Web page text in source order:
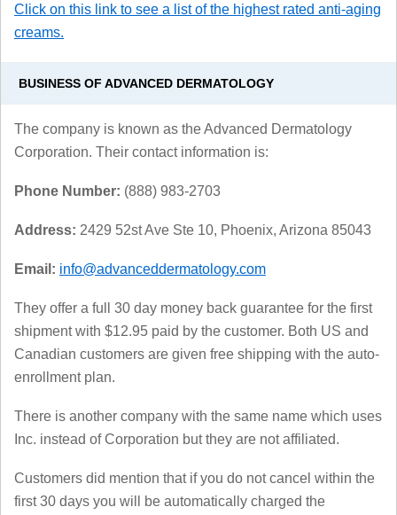
Click on this link to see a list of the highest rated anti-aging
creams.
BUSINESS OF ADVANCED DERMATOLOGY
The company is known as the Advanced Dermatology
Corporation. Their contact information is:
Phone Number: (888) 983-2703
Address: 2429 52st Ave Ste 10, Phoenix, Arizona 85043
Email: info@advanceddermatology.com
They offer a full 30 day money back guarantee for the first
shipment with $12.95 paid by the customer. Both US and
Canadian customers are given free shipping with the auto-
enrollment plan.
There is another company with the same name which uses
Inc. instead of Corporation but they are not affiliated.
Customers did mention that if you do not cancel within the
first 30 days you will be automatically charged the